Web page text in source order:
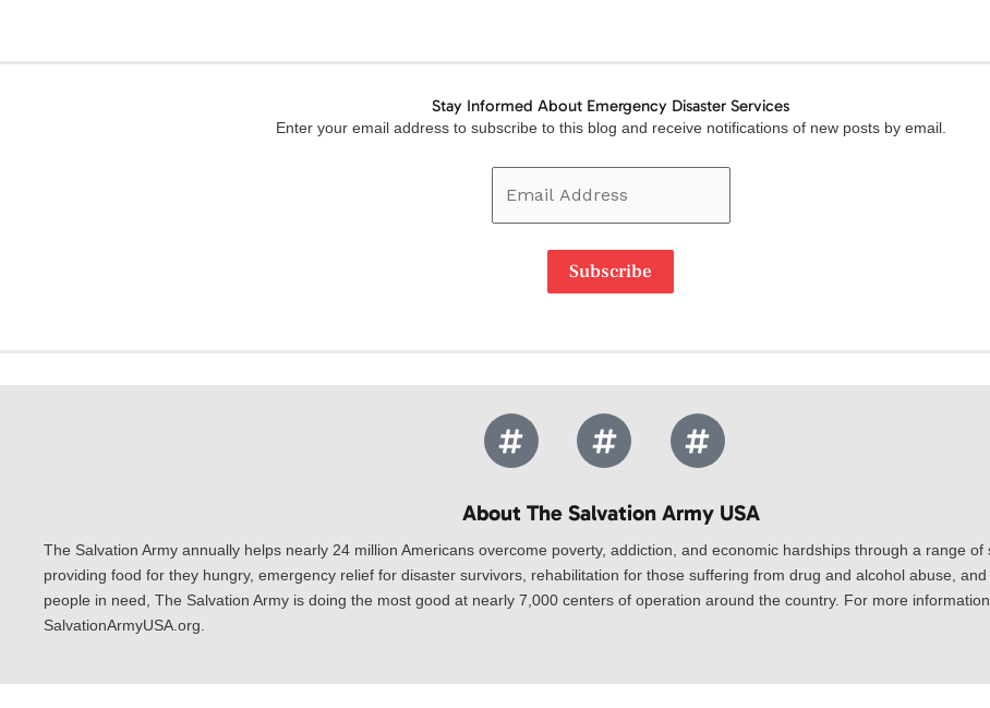
Stay Informed About Emergency Disaster Services
Enter your email address to subscribe to this blog and receive notifications of new posts by email.
Email
Address
Subscribe
About The Salvation Army USA​
The Salvation Army annually helps nearly 24 million Americans overcome poverty, addiction, and economic hardships through a range of
providing food for they hungry, emergency relief for disaster survivors, rehabilitation for those suffering from drug and alcohol abuse,
people in need, The Salvation Army is doing the most good at nearly 7,000 centers of operation around the country. For more
SalvationArmyUSA.org.